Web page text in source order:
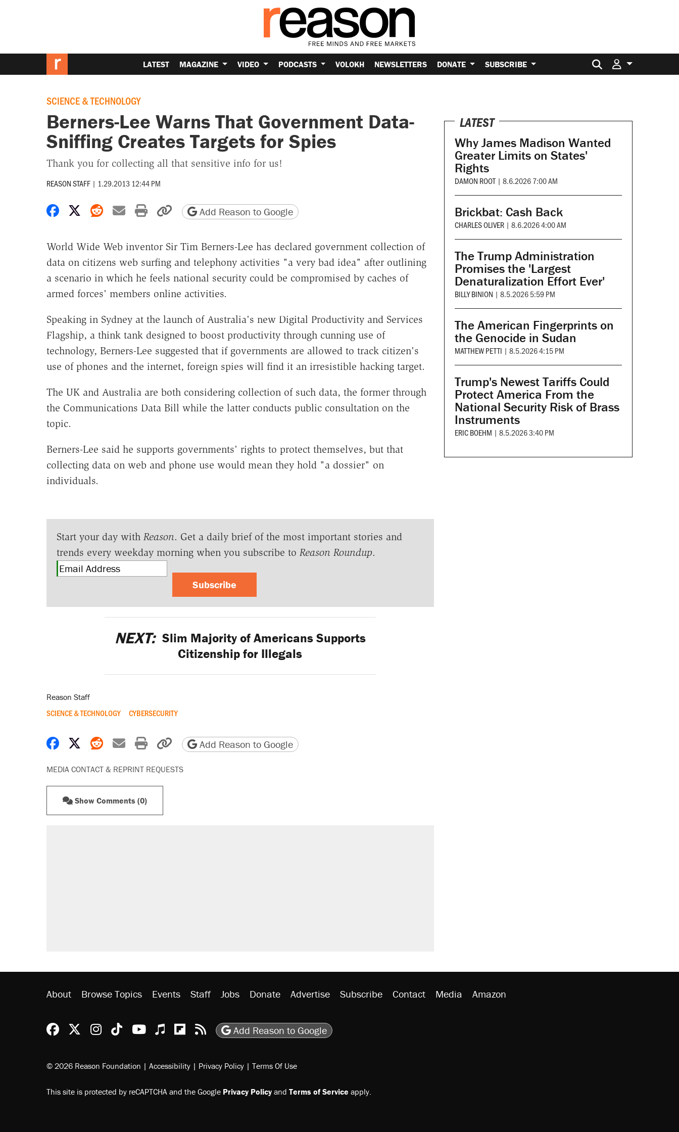
LATEST MAGAZINE VIDEO PODCASTS VOLOKH NEWSLETTERS DONATE SUBSCRIBE Search for:
SCIENCE & TECHNOLOGY
Berners-Lee Warns That Government Data-
Sniffing Creates Targets for Spies
Thank you for collecting all that sensitive info for us!
REASON STAFF | 1.29.2013 12:44 PM
Share on Facebook
Share on X
Share on Reddit
Share by email
Print friendly version
Copy page URL
Add Reason to Google
World Wide Web inventor Sir Tim Berners-Lee has declared government collection of
data on citizens web surfing and telephony activities "a very bad idea" after outlining
a scenario in which he feels national security could be compromised by caches of
armed forces' members online activities.
Speaking in Sydney at the launch of Australia's new Digital Productivity and Services
Flagship, a think tank designed to boost productivity through cunning use of
technology, Berners-Lee suggested that if governments are allowed to track citizen's
use of phones and the internet, foreign spies will find it an irresistible hacking target.
The UK and Australia are both considering collection of such data, the former through
the Communications Data Bill while the latter conducts public consultation on the
topic.
Berners-Lee said he supports governments' rights to protect themselves, but that
collecting data on web and phone use would mean they hold "a dossier" on
individuals.
Start your day with Reason. Get a daily brief of the most important stories and
trends every weekday morning when you subscribe to Reason Roundup.
Subscribe
NEXT: Slim Majority of Americans Supports
Citizenship for Illegals
Reason Staff
SCIENCE & TECHNOLOGY CYBERSECURITY
Share on Facebook
Share on X
Share on Reddit
Share by email
Print friendly version
Copy page URL
Add Reason to Google
MEDIA CONTACT & REPRINT REQUESTS
Show Comments (0)
LATEST
Why James Madison Wanted
Greater Limits on States'
Rights
DAMON ROOT | 8.6.2026 7:00 AM
Brickbat: Cash Back
CHARLES OLIVER | 8.6.2026 4:00 AM
The Trump Administration
Promises the 'Largest
Denaturalization Effort Ever'
BILLY BINION | 8.5.2026 5:59 PM
The American Fingerprints on
the Genocide in Sudan
MATTHEW PETTI | 8.5.2026 4:15 PM
Trump's Newest Tariffs Could
Protect America From the
National Security Risk of Brass
Instruments
ERIC BOEHM | 8.5.2026 3:40 PM
About Browse Topics Events Staff Jobs Donate Advertise Subscribe Contact Media Amazon
Reason Facebook
@reason on X
Reason Instagram
Reason TikTok
Reason Youtube
Apple Podcasts
Reason on Flipboard
Reason RSS
Add Reason to Google
© 2026 Reason Foundation | Accessibility | Privacy Policy | Terms Of Use
This site is protected by reCAPTCHA and the Google Privacy Policyand Terms of Service apply.